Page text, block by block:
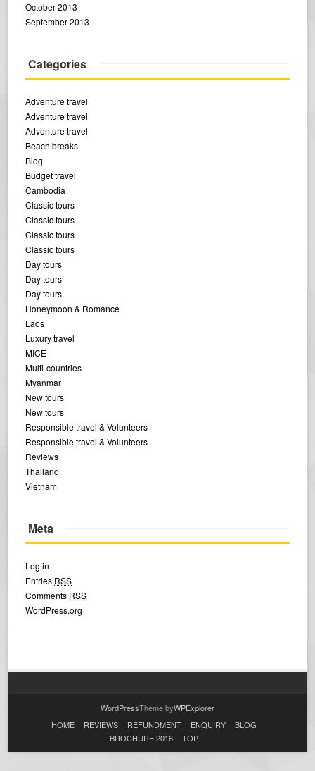
October 2013
September 2013
Categories
Adventure travel
Adventure travel
Adventure travel
Beach breaks
Blog
Budget travel
Cambodia
Classic tours
Classic tours
Classic tours
Classic tours
Day tours
Day tours
Day tours
Honeymoon & Romance
Laos
Luxury travel
MICE
Multi-countries
Myanmar
New tours
New tours
Responsible travel & Volunteers
Responsible travel & Volunteers
Reviews
Thailand
Vietnam
Meta
Log in
Entries RSS
Comments RSS
WordPress.org
WordPressTheme byWPExplorer
HOME
REVIEWS REFUNDMENT ENQUIRY
BLOG
BROCHURE 2016
TOP